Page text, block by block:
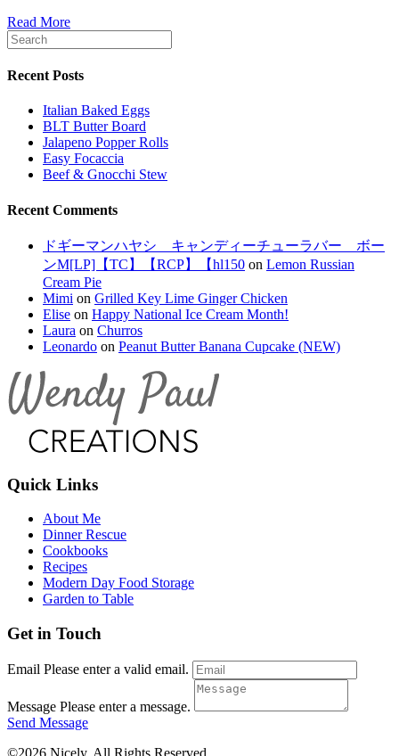
Read More
Recent Posts
Italian Baked Eggs
BLT Butter Board
Jalapeno Popper Rolls
Easy Focaccia
Beef & Gnocchi Stew
Recent Comments
ドギーマンハヤシ キャンディーチューラバー ボー
ンM[LP]【TC】【RCP】【hl150 on Lemon Russian
Cream Pie
Mimi on Grilled Key Lime Ginger Chicken
Elise on Happy National Ice Cream Month!
Laura on Churros
Leonardo on Peanut Butter Banana Cupcake (NEW)
Quick Links
About Me
Dinner Rescue
Cookbooks
Recipes
Modern Day Food Storage
Garden to Table
Get in Touch
Email Please enter a valid email.
Message Please enter a message.
Send Message
©2026 Nicely. All Rights Reserved.